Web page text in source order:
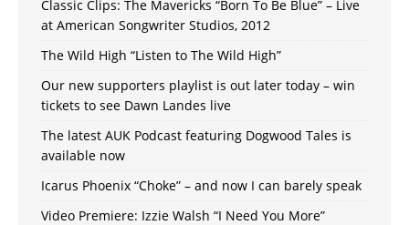
Classic Clips: The Mavericks “Born To Be Blue” – Live
at American Songwriter Studios, 2012
The Wild High “Listen to The Wild High”
Our new supporters playlist is out later today – win
tickets to see Dawn Landes live
The latest AUK Podcast featuring Dogwood Tales is
available now
Icarus Phoenix “Choke” – and now I can barely speak
Video Premiere: Izzie Walsh “I Need You More”